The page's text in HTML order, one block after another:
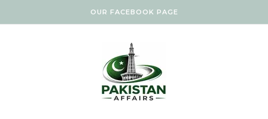
OUR FACEBOOK PAGE